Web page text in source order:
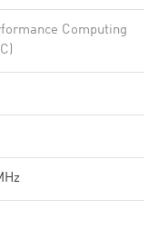
Computing